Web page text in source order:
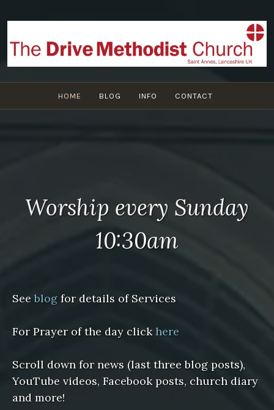
to
content
HOME BLOG INFO CONTACT
Worship every Sunday
10:30am
Seeblog for details of Services
For Prayer of the day clickhere
Scroll down for news (last three blog posts),
YouTube videos, Facebook posts, church diary
and more!